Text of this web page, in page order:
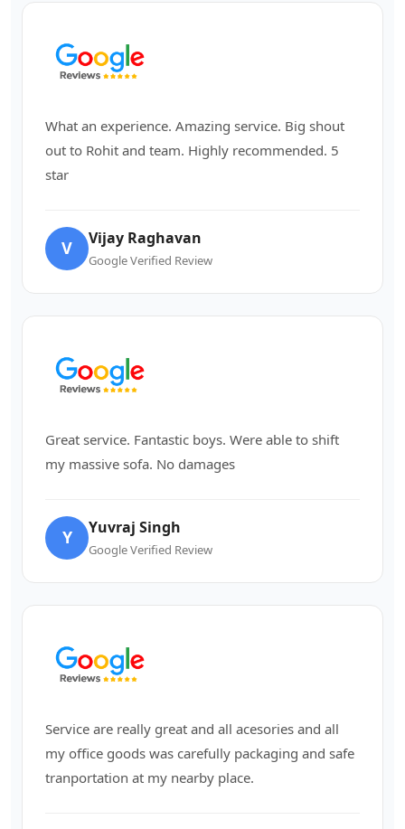
What an experience. Amazing service. Big shout
out to Rohit and team. Highly recommended. 5
star
V Vijay Raghavan
Google Verified Review
Great service. Fantastic boys. Were able to shift
my massive sofa. No damages
Y Yuvraj Singh
Google Verified Review
Service are really great and all acesories and all
my office goods was carefully packaging and safe
tranportation at my nearby place.